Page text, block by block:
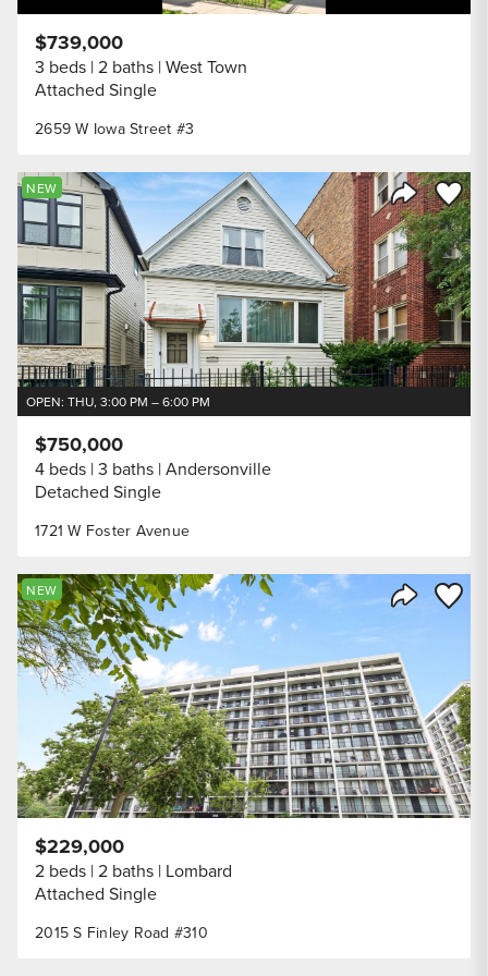
2659 W Iowa Street #3
$739,000
3 beds 2 baths West Town
Attached Single
Share
Save
NEW
OPEN: THU, 3:00 PM – 6:00 PM
1721 W Foster Avenue
$750,000
4 beds 3 baths Andersonville
Detached Single
Save
NEW
2015 S Finley Road #310
$229,000
2 beds 2 baths Lombard
Attached Single